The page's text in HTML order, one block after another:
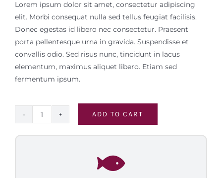
Lorem ipsum dolor sit amet, consectetur adipiscing
elit. Morbi consequat nulla sed tellus feugiat facilisis.
Donec egestas id libero nec consectetur. Praesent
porta pellentesque urna in gravida. Suspendisse et
convallis odio. Sed risus nunc, tincidunt in lacus
elementum, maximus aliquet libero. Etiam sed
fermentum ipsum.
Malbec
ADD TO CART